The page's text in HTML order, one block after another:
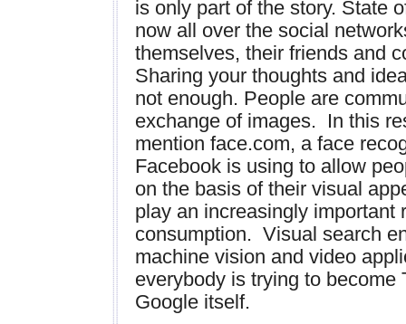
is only part of the story. State
now all over the social
themselves, their friends and
Sharing your thoughts and
not enough. People are
exchange of images. In this
mention face.com, a face
Facebook is using to allow
on the basis of their visual
play an increasingly important
consumption. Visual search
machine vision and video
everybody is trying to
Google itself.